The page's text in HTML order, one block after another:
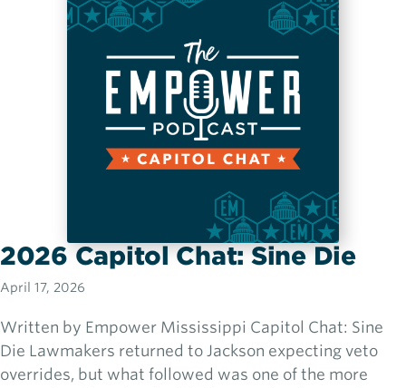
2026 Capitol Chat: Sine Die
April 17, 2026
Written by Empower Mississippi Capitol Chat: Sine
Die Lawmakers returned to Jackson expecting veto
overrides, but what followed was one of the more